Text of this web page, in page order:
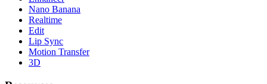
Nano Banana
Realtime
Edit
Lip Sync
Motion Transfer
3D